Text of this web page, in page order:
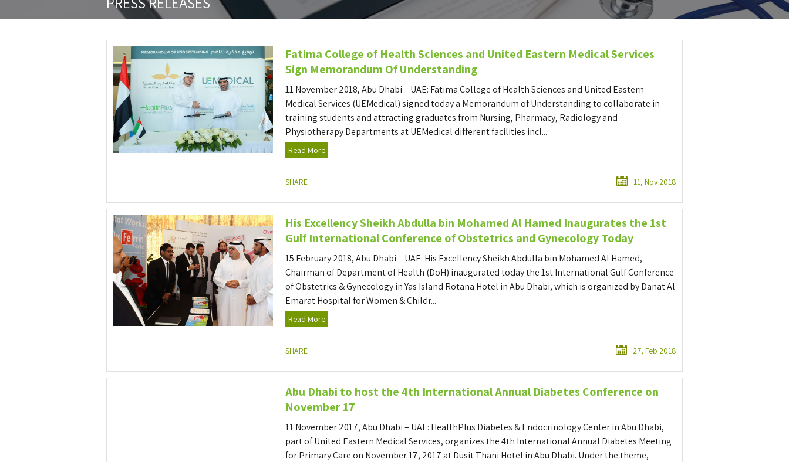
Fatima College of Health Sciences and United Eastern Medical Services
Sign Memorandum Of Understanding
11 November 2018, Abu Dhabi – UAE: Fatima College of Health Sciences and United Eastern
Medical Services (UEMedical) signed today a Memorandum of Understanding to collaborate in
training students and attracting graduates from Nursing, Pharmacy, Radiology and
Physiotherapy Departments at UEMedical different facilities incl...
Read More
11, Nov 2018
SHARE
His Excellency Sheikh Abdulla bin Mohamed Al Hamed Inaugurates the 1st
Gulf International Conference of Obstetrics and Gynecology Today
15 February 2018, Abu Dhabi – UAE: His Excellency Sheikh Abdulla bin Mohamed Al Hamed,
Chairman of Department of Health (DoH) inaugurated today the 1st International Gulf Conference
of Obstetrics & Gynecology in Yas Island Rotana Hotel in Abu Dhabi, which is organized by Danat Al
Emarat Hospital for Women & Childr...
Read More
27, Feb 2018
SHARE
Abu Dhabi to host the 4th International Annual Diabetes Conference on
November 17
11 November 2017, Abu Dhabi – UAE: HealthPlus Diabetes & Endocrinology Center in Abu Dhabi,
part of United Eastern Medical Services, organizes the 4th International Annual Diabetes Meeting
for Primary Care on November 17, 2017 at Dusit Thani Hotel in Abu Dhabi. Under the theme,